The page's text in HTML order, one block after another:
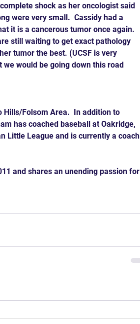
shock as her oncologist said
were very small.  Cassidy had a
it is a cancerous tumor once again.
still waiting to get exact pathology
tumor the best. (UCSF is very
would be going down this road
Hills/Folsom Area.  In addition to
has coached baseball at Oakridge,
Little League and is currently a coach
and shares an unending passion for